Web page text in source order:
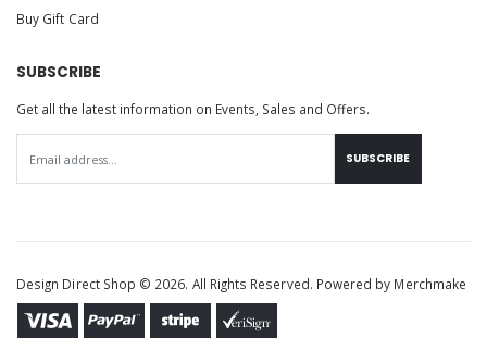
Buy Gift Card
SUBSCRIBE
Get all the latest information on Events, Sales and Offers.
SUBSCRIBE
Design Direct Shop © 2026. All Rights Reserved. Powered by Merchmake